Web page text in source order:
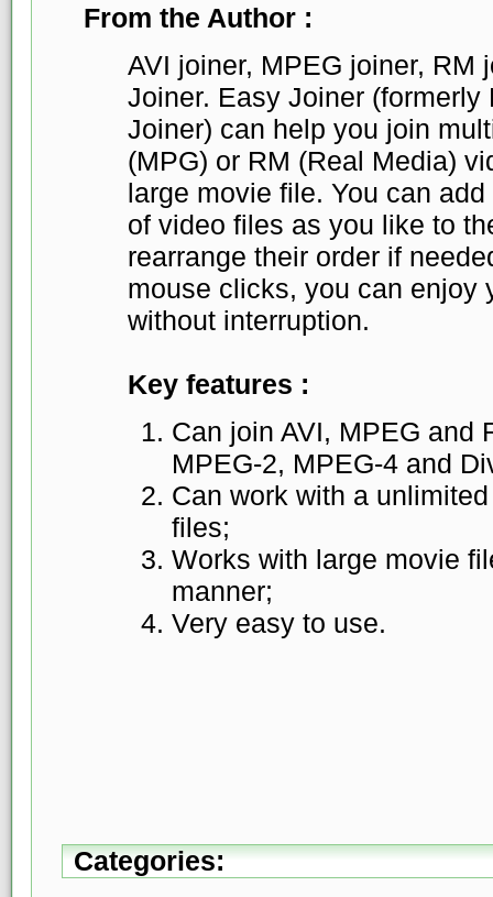
From the Author :
AVI joiner, MPEG joiner, RM
Joiner. Easy Joiner (formerly
Joiner) can help you join
(MPG) or RM (Real Media)
large movie file. You can
of video files as you like to
rearrange their order if
mouse clicks, you can enjoy
without interruption.
Key features :
Can join AVI, MPEG and
MPEG-2, MPEG-4 and
Can work with a
files;
Works with large movie
manner;
Very easy to use.
Categories: